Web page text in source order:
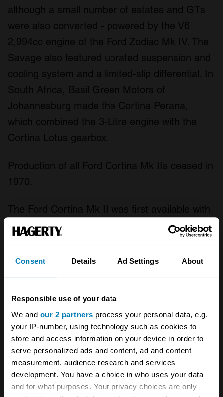
Consent Details Ad Settings About
Responsible use of your data
We and our 2 partners process your personal data, e.g.
your IP-number, using technology such as cookies to
store and access information on your device in order to
serve personalized ads and content, ad and content
measurement, audience research and services
development. You have a choice in who uses your data
and for what purposes. Your privacy choices are only
although a small number of estates and GTs
were also converted - powered by the V6
2,994cc engine of the Ford Zodiac Mk IV. The
Savage also featured uprated suspension and
cooling system and a limited-slip differential. In
South Africa, Basil Green Motors of
Johannesburg made the Cortina Perana,
which combined the 3-Litre engine with the
Cortina Lotus gearbox.
Production of all Ford Cortina Mk IIs ceased in
1970.
The Ford Cortina Mk II was first available with
a 1,297cc S4 OHV with a single Ford
carburettor, a 1,498cc S4 OHV with a Zenith
carburettor while the 1500GT had a Weber
Autolite carburettor and the 1600GT and
1600E had used Webers. The standard
transmission was four-speed all-synchromesh
manual and Borg Warner Model 35 three-
speed automatic as an extra.